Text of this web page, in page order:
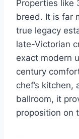
Properties like
breed. It is far
true legacy
late-Victorian
exact modern
century
chef’s
ballroom, it
proposition on